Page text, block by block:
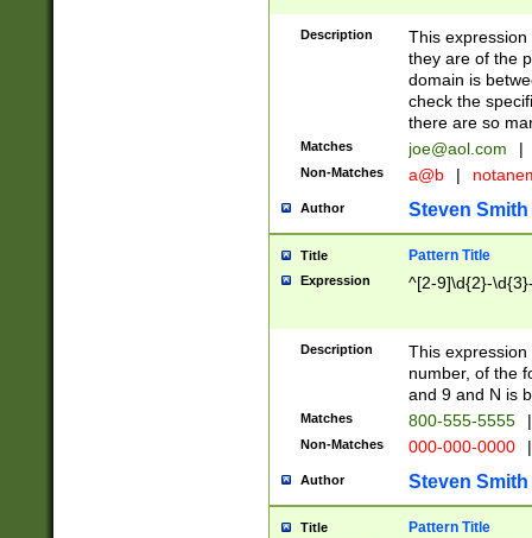
Description
This
they are of the
domain is
check the
there are so
Matches joe@aol.com |
Non-Matches a@b |
Author Steven Smith
Title Pattern Title
Expression ^[2-9]\d{2}-
Description
This
number, of the
and 9 and N is
Matches 800-555-5555 |
Non-Matches 000-000-0000 |
Author Steven Smith
Title Pattern Title